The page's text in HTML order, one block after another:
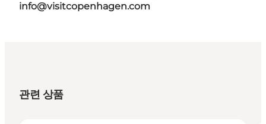
info@visitcopenhagen.com
관련 상품